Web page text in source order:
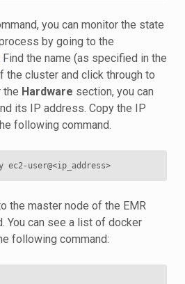
you can monitor the state
by going to the
Find the name (as specified in the
the cluster and click through to
the Hardware section, you can
its IP address. Copy the IP
following command.
$ ssh -i /path/to/key ec2-user@<ip_address>
the master node of the EMR
You can see a list of docker
following command: